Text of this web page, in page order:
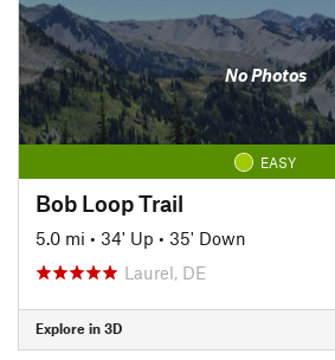
No Photos
EASY
Bob Loop Trail
5.0 mi • 34' Up • 35' Down
Laurel, DE
Explore in 3D